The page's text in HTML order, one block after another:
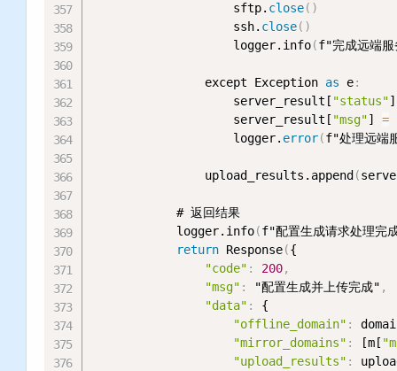
                    sftp.
close( )
                    ssh.
close( )
                    logger.info
(f"完成远端
                except Exception
as e:
                    server_result[
"status"
                    server_result[
"msg"] =
                    logger.
error(f"处理远
                upload_results.append
(
            # 返回结果
            logger.info
(f"配置生成请求处理完
return Response({
"code" : 200,
"msg" : "配置生成并上传完成" ,
"data" :
{
"offline_domain" :
"mirror_domains" : [m[
"upload_results" :